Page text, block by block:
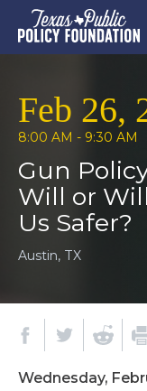
Feb 26,
8:00 AM - 9:30 AM
Gun
Will or
Us Safer?
Austin, TX
Wednesday,